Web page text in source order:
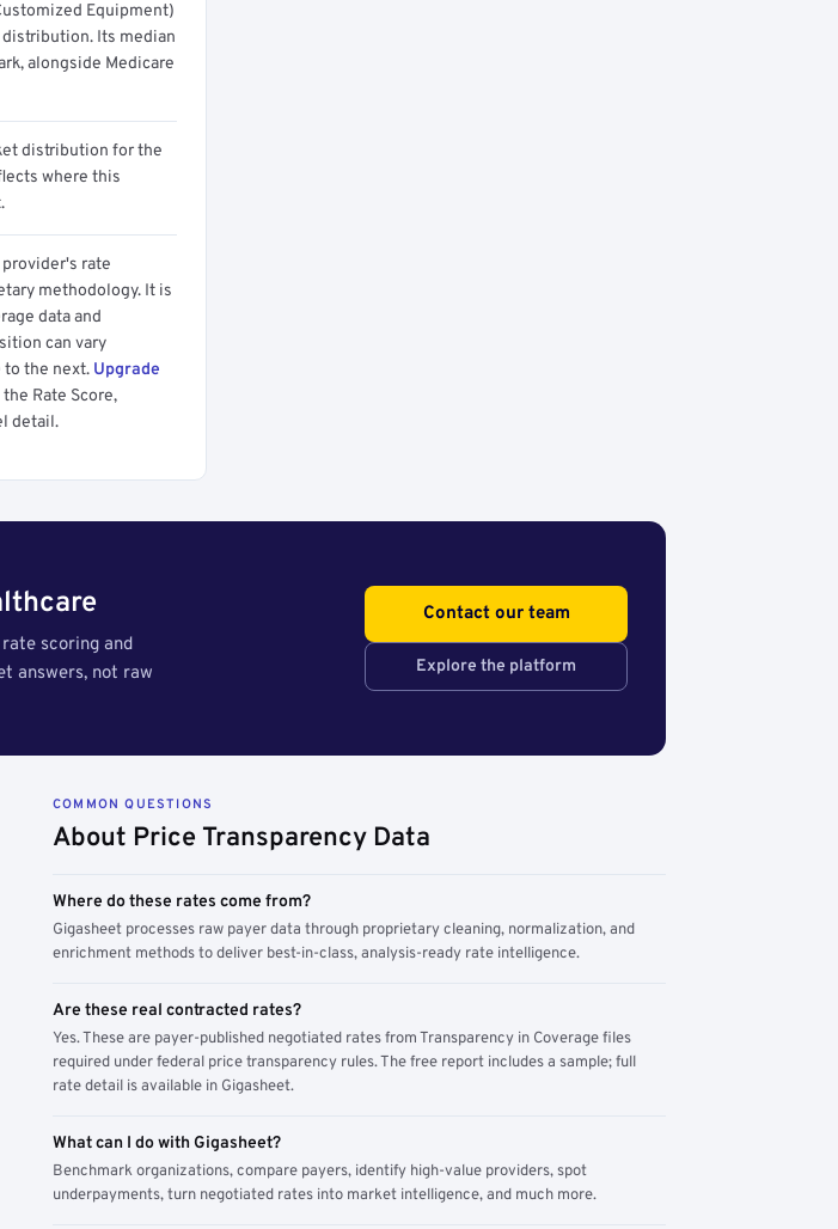
Equipment)
Its median
alongside Medicare
distribution for the
where this
rate
methodology. It is
data and
can vary
to the next. Upgrade
Rate Score,
detail.
scoring and
answers, not raw
Contact our team
Explore the platform
COMMON QUESTIONS
About Price Transparency Data
Where do these rates come from?
Gigasheet processes raw payer data through proprietary cleaning, normalization, and
enrichment methods to deliver best-in-class, analysis-ready rate intelligence.
Are these real contracted rates?
Yes. These are payer-published negotiated rates from Transparency in Coverage files
required under federal price transparency rules. The free report includes a sample; full
rate detail is available in Gigasheet.
What can I do with Gigasheet?
Benchmark organizations, compare payers, identify high-value providers, spot
underpayments, turn negotiated rates into market intelligence, and much more.